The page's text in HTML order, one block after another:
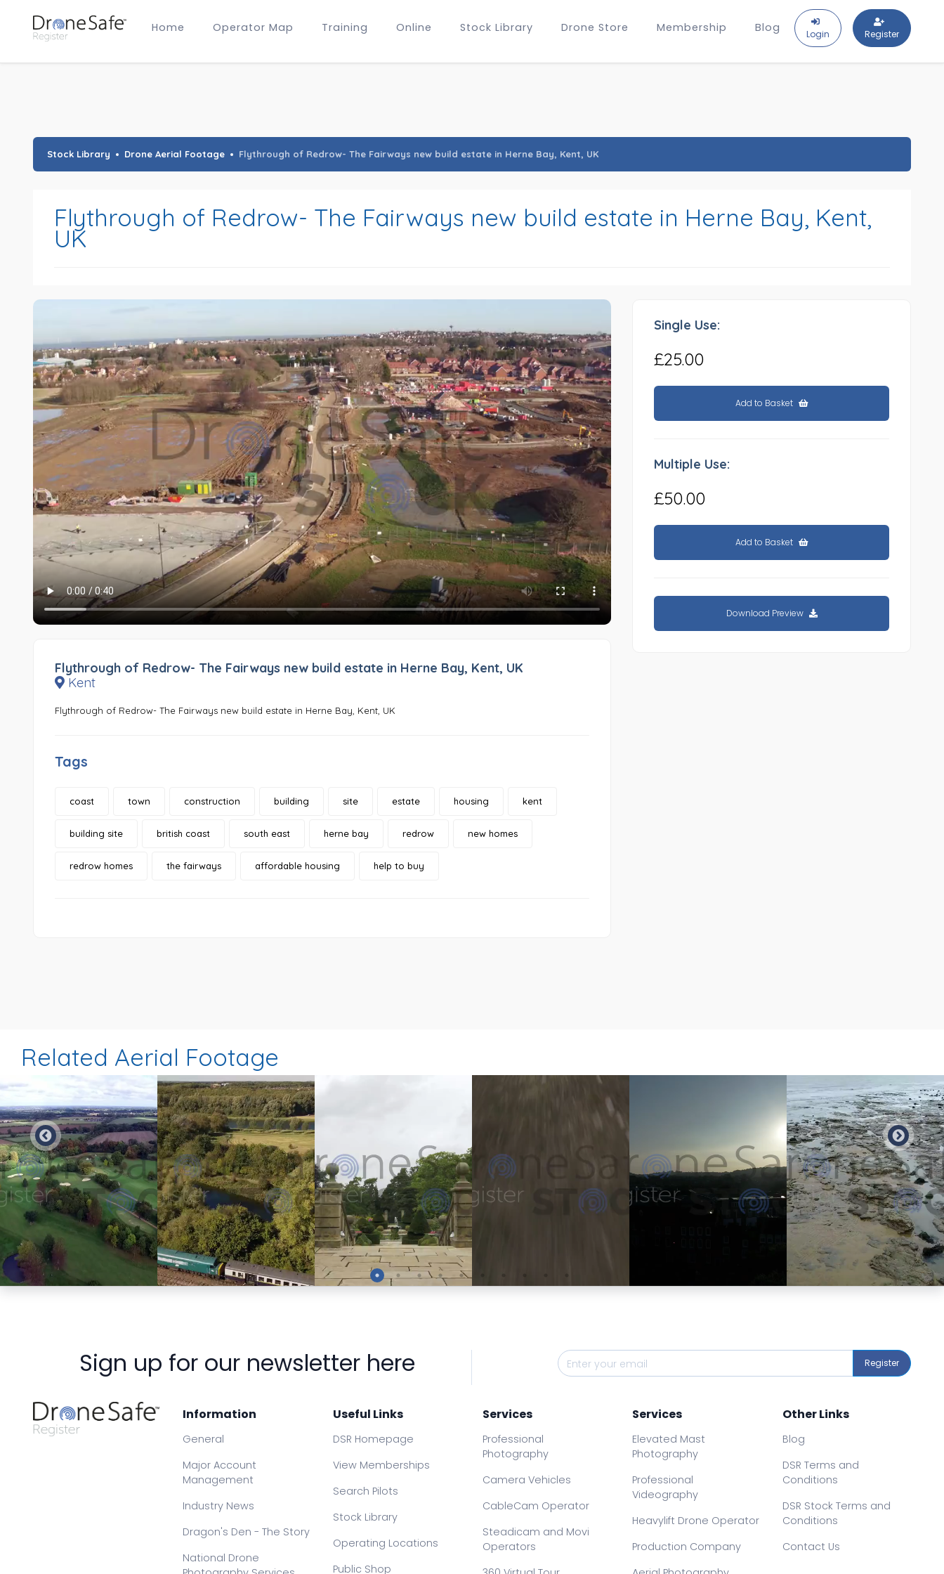
Home Operator Map Training Online Stock Library Drone Store Membership Blog Login Register
Gold Certified Membership
Stock Library Drone Aerial Footage Flythrough of Redrow- The Fairways new build estate in Herne Bay, Kent, UK
Flythrough of Redrow- The Fairways new build estate in Herne Bay, Kent,
UK
Flythrough of Redrow- The Fairways new build estate in Herne Bay, Kent, UK
Kent
Flythrough of Redrow- The Fairways new build estate in Herne Bay, Kent, UK
Tags
coast town construction building site estate housing kent
building site british coast south east herne bay redrow new homes
redrow homes the fairways affordable housing help to buy
Single Use:
£25.00
Add to Basket
Multiple Use:
£50.00
Add to Basket
Download Preview
Related Aerial Footage
Preview Preview Preview Preview
Sign up for our newsletter here Register
Information
General
Major Account
Management
Industry News
Dragon's Den - The Story
National Drone
Useful Links
DSR Homepage
View Memberships
Search Pilots
Stock Library
Operating Locations
Public Shop
Services
Professional
Photography
Camera Vehicles
CableCam Operator
Steadicam and Movi
Operators
Services
Elevated Mast
Photography
Professional
Videography
Heavylift Drone Operator
Production Company
Other Links
Blog
DSR Terms and
Conditions
DSR Stock Terms and
Conditions
Contact Us